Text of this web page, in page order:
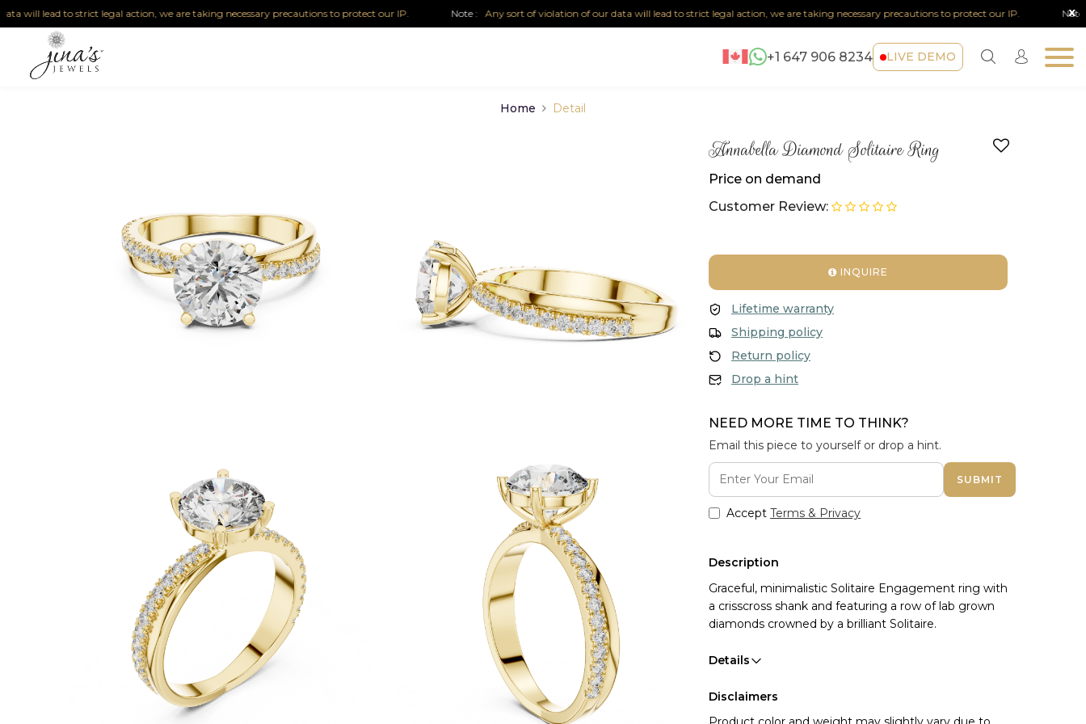
to strict legal action, we are taking necessary precautions to protect our IP. Note : Any sort of violation of our data will lead to strict legal action, we are taking necessary precautions to protect our IP. Note : Any
x
+1 647 906 8234 LIVE DEMO
Home Detail
Annabella Diamond Solitaire Ring
Price on demand
Customer Review:
INQUIRE
Lifetime warranty
Shipping policy
Return policy
Drop a hint
NEED MORE TIME TO THINK?
Email this piece to yourself or drop a hint.
SUBMIT
Accept Terms & Privacy
Description
Graceful, minimalistic Solitaire Engagement ring with
a crisscross shank and featuring a row of lab grown
diamonds crowned by a brilliant Solitaire.
Details
Disclaimers